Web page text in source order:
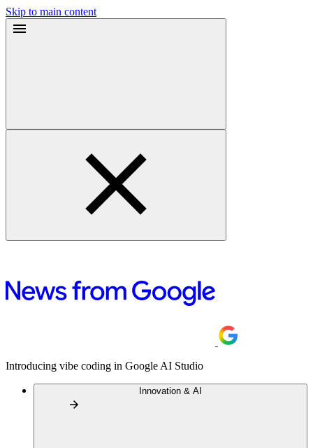
Skip to main content
Introducing vibe coding in Google AI Studio
Innovation & AI